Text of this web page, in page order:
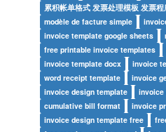
累积帐单格式 发票处理模板 发票程
modèle de facture simple
invoice template google sheets
free printable invoice templates
invoice template docx
invoice
word receipt template
invoice
invoice design template
invoice
cumulative bill format
invoice
invoice design template free